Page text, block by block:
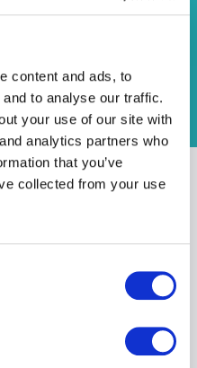
content and ads, to
to analyse our traffic.
your use of our site with
analytics partners who
that you’ve
collected from your use
find out